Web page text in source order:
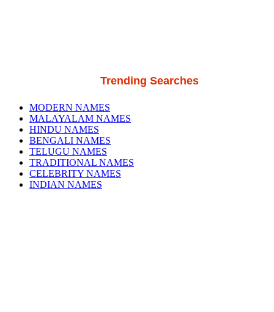
Trending Searches
MODERN NAMES
MALAYALAM NAMES
HINDU NAMES
BENGALI NAMES
TELUGU NAMES
TRADITIONAL NAMES
CELEBRITY NAMES
INDIAN NAMES